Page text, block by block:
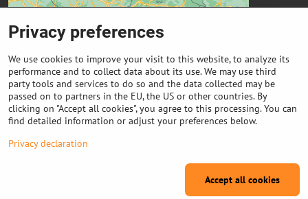
Important links
Privacy preferences
Privacy preferences
We use cookies to improve your visit to this website, to analyze its
performance and to collect data about its use. We may use third
party tools and services to do so and the data collected may be
passed on to partners in the EU, the US or other countries. By
clicking on "Accept all cookies", you agree to this processing. You can
find detailed information or adjust your preferences below.
Privacy declaration
Accept all cookies